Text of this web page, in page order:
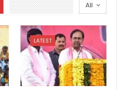
All
LATEST